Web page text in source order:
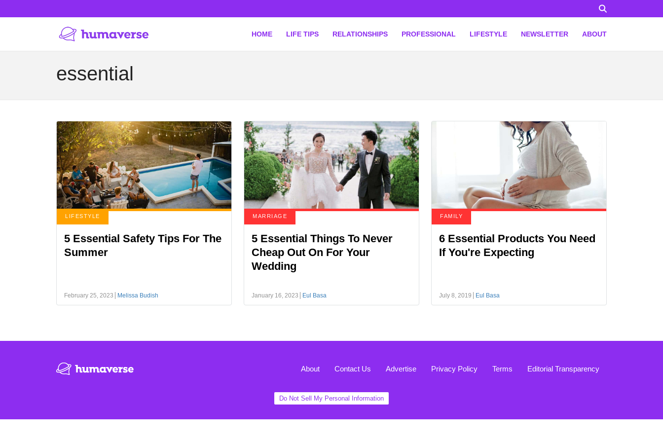
HOME LIFE TIPS RELATIONSHIPS PROFESSIONAL LIFESTYLE NEWSLETTER ABOUT
essential
LIFESTYLE
5 Essential Safety Tips For The
Summer
February 25, 2023 Melissa Budish
MARRIAGE
5 Essential Things To Never
Cheap Out On For Your
Wedding
January 16, 2023 Eul Basa
FAMILY
6 Essential Products You Need
If You're Expecting
July 8, 2019 Eul Basa
About Contact Us Advertise Privacy Policy Terms Editorial Transparency
Do Not Sell My Personal Information